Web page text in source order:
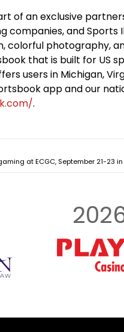
of an exclusive
companies, and
colorful photography,
that is built for US
users in Michigan,
app and our
.
at ECGC, September 21-23